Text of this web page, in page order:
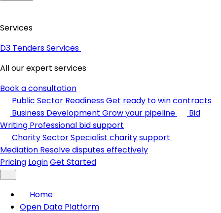
Services
D3 Tenders Services
All our expert services
Book a consultation
Public Sector ReadinessGet ready to win contracts
Business Development Grow your pipeline
Bid
Writing Professional bid support
Charity SectorSpecialist charity support
Mediation Resolve disputes effectively
Pricing LoginGet Started
Home
Open Data Platform